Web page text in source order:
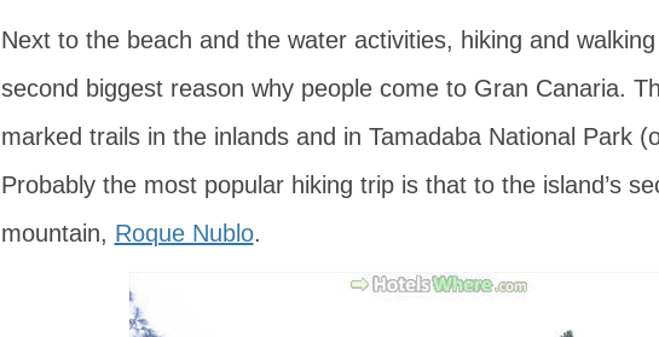
Next to the beach and the water activities, hiking and
second biggest reason why people come to Gran Canaria.
marked trails in the inlands and in Tamadaba National Park
Probably the most popular hiking trip is that to the island’s
mountain, Roque Nublo.